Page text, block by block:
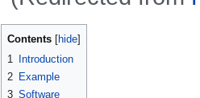
Jump
Jump
Contents
1
Introduction
2 Example
3 Software